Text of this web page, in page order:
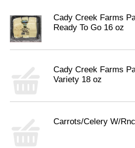
Cady Creek Farms
Ready To Go 16 oz
Cady Creek Farms
Variety 18 oz
Carrots/Celery W/